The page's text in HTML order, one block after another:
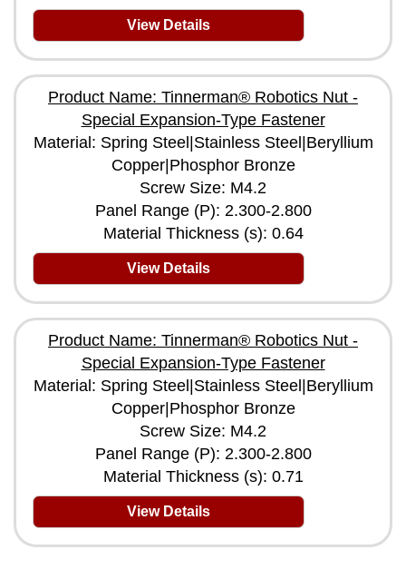
View Details
Product Name: Tinnerman® Robotics Nut -
Special Expansion-Type Fastener
Material: Spring Steel|Stainless Steel|Beryllium
Copper|Phosphor Bronze
Screw Size: M4.2
Panel Range (P): 2.300-2.800
Material Thickness (s): 0.64
View Details
Product Name: Tinnerman® Robotics Nut -
Special Expansion-Type Fastener
Material: Spring Steel|Stainless Steel|Beryllium
Copper|Phosphor Bronze
Screw Size: M4.2
Panel Range (P): 2.300-2.800
Material Thickness (s): 0.71
View Details